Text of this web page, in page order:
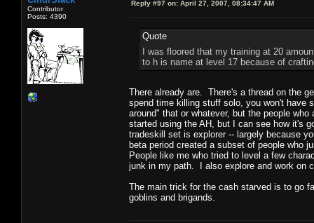
Contributor
Posts: 4390
Reply #97 on: April 27, 2007, 08:34:47 AM
Quote
I was floored that my training at 20
to h is name at level 17 because of
There already are. There's a thread on the
spend time killing stuff solo, you won't have
around" that or whatever, but the people
started using the AH, but I can see how it's
tradeskill set is explorer -- largely because
beta period created a subset of people who
People like me who tried to level a few
junk in my path. I also explore and work on
The main trick for the cash starved is to go
goblins and brigands.